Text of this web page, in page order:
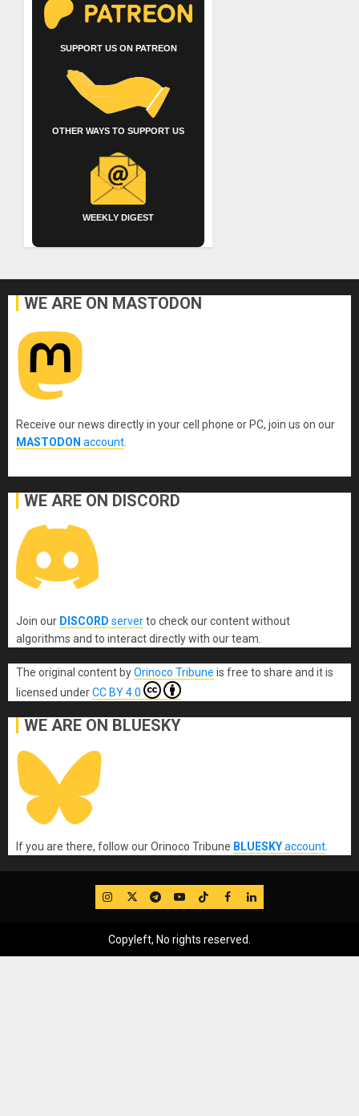
SUPPORT US ON PATREON
OTHER WAYS TO SUPPORT US
WEEKLY DIGEST
WE ARE ON MASTODON
Receive our news directly in your cell phone or PC, join us on our
MASTODON account.
WE ARE ON DISCORD
Join our DISCORD serverto check our content without
algorithms and to interact directly with our team.
The original content byOrinoco Tribune is free to share and it is
licensed underCC BY 4.0
WE ARE ON BLUESKY
If you are there, follow our Orinoco Tribune BLUESKYaccount.
IG TwitterTelegram
YouTube
TikTok
FB LinkedIn
Copyleft, No rights reserved.